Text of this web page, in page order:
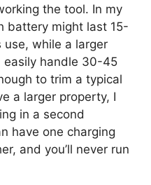
the tool. In my
battery might last 15-
while a larger
easily handle 30-45
to trim a typical
a larger property, I
in a second
have one charging
and you’ll never run